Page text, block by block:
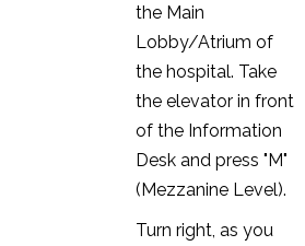
the Main
Lobby/Atrium of
the hospital. Take
the elevator in front
of the Information
Desk and press "M"
(Mezzanine Level).
Turn right, as you